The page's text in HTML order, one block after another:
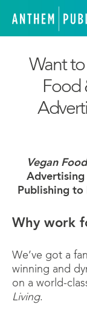
Want
Food
Vegan
Advertising
Publishing to
Why work
We’ve got a
winning and
on a world-
Living.